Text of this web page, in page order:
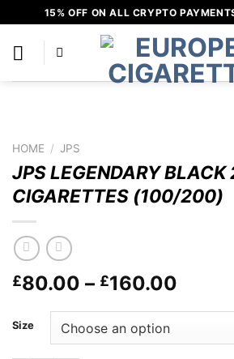
to
content
15% OFF ON ALL CRYPTO
HOME / JPS
JPS LEGENDARY BLACK
CIGARETTES (100/200)
£80.00 – £160.00
Size